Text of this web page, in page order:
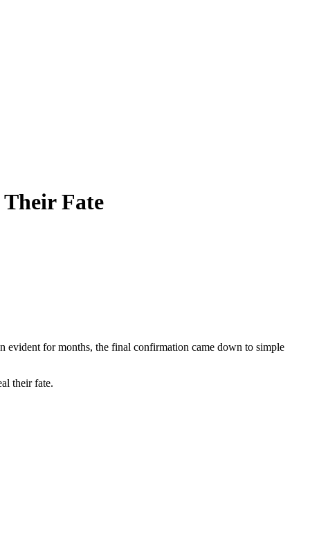
Their Fate
evident for months, the final confirmation came down to simple
their fate.